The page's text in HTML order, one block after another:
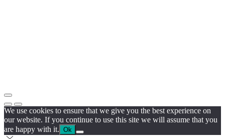
We use cookies to ensure that we give you the best experience on
our website. If you continue to use this site we will assume that you
are happy with it. Ok